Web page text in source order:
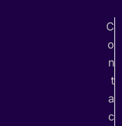
C
o
n
t
a
c